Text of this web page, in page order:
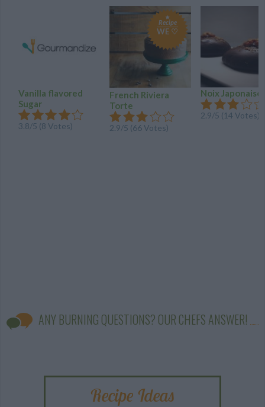
Vanilla flavored
Sugar
3.8/5 (8 Votes)
Recipe
WE ♡
French Riviera
Torte
2.9/5 (66Votes)
Noix
2.9/5 (14 Votes)
ANY BURNING QUESTIONS? OUR CHEFS ANSWER!
Recipe Ideas